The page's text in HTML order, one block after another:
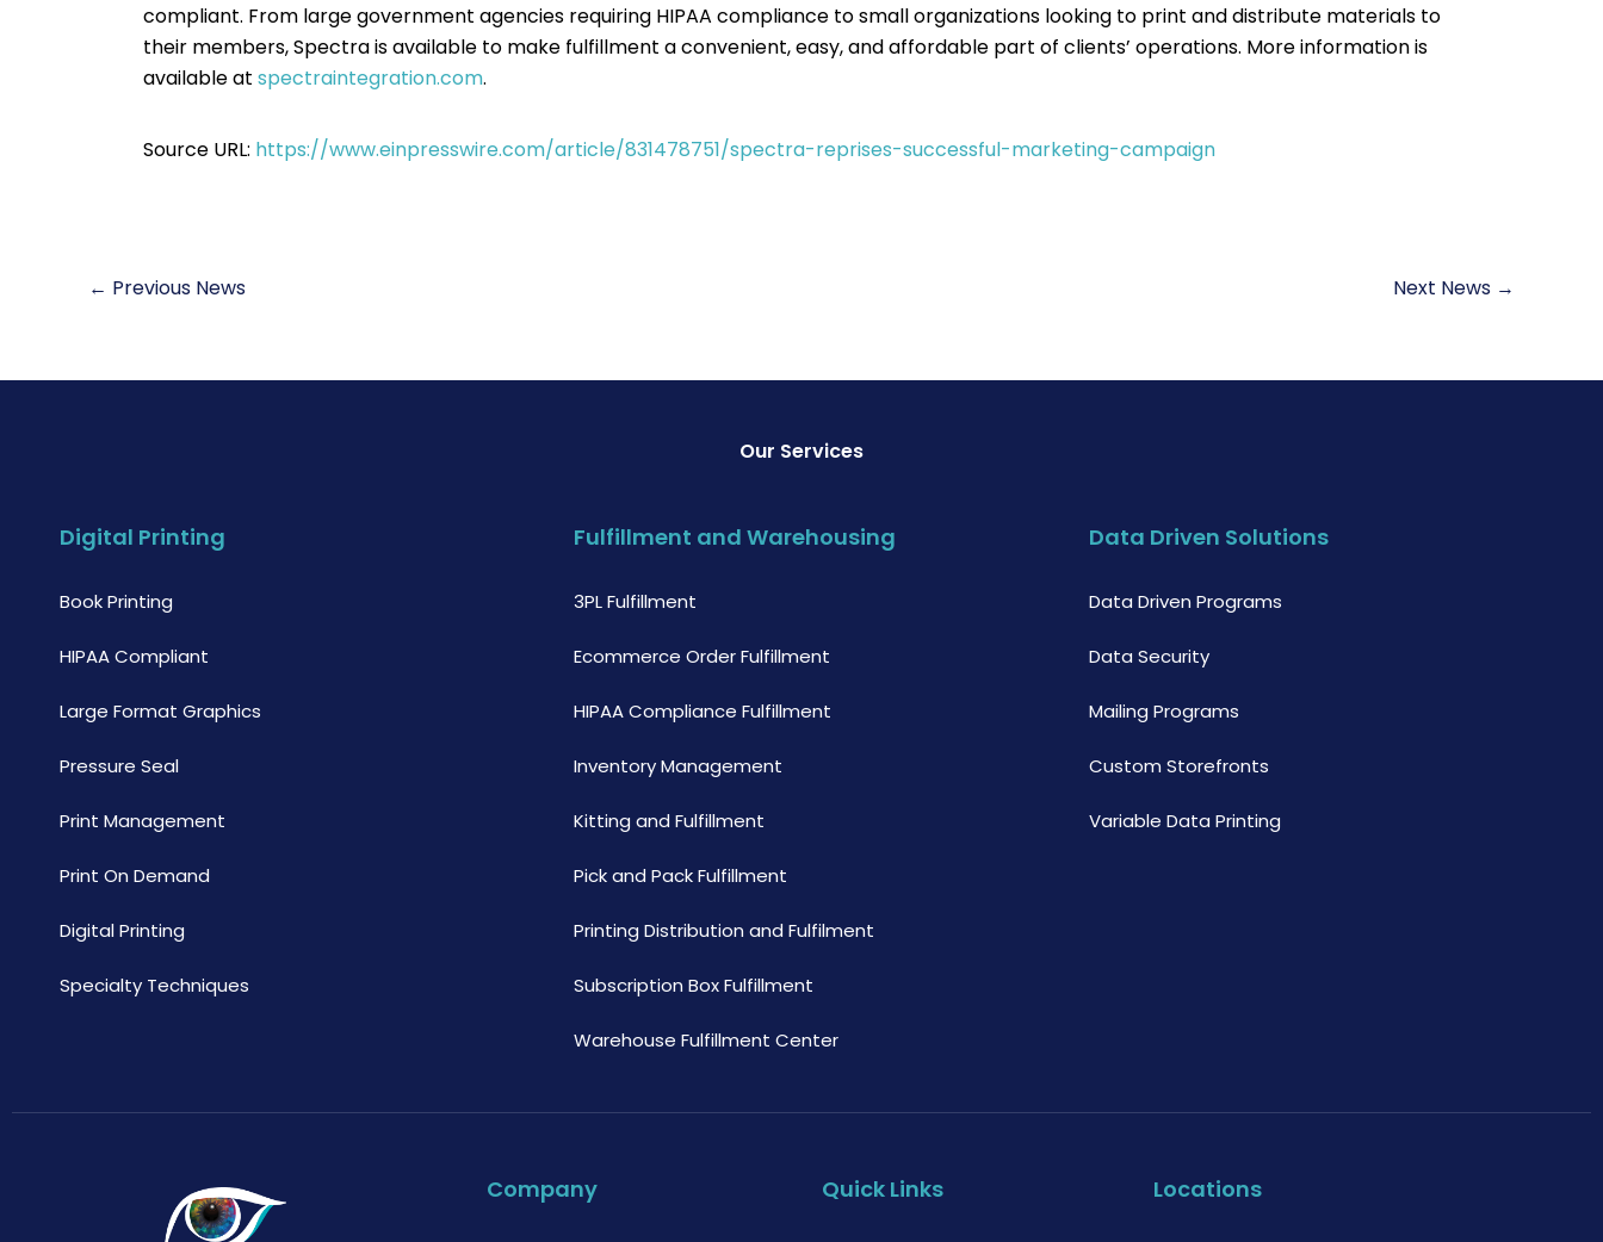
compliant. From large government agencies requiring HIPAA compliance to small organizations looking to print and distribute materials to
their members, Spectra is available to make fulfillment a convenient, easy, and affordable part of clients’ operations. More information is
available at spectraintegration.com.
Source URL: https://www.einpresswire.com/article/831478751/spectra-reprises-successful-marketing-campaign
← Previous News Next News →
Our Services
Digital Printing
Book Printing
HIPAA Compliant
Large Format Graphics
Pressure Seal
Print Management
Print On Demand
Digital Printing
Specialty Techniques
Fulfillment and Warehousing
3PL Fulfillment
Ecommerce Order Fulfillment
HIPAA Compliance Fulfillment
Inventory Management
Kitting and Fulfillment
Pick and Pack Fulfillment
Printing Distribution and Fulfilment
Subscription Box Fulfillment
Warehouse Fulfillment Center
Data Driven Solutions
Data Driven Programs
Data Security
Mailing Programs
Custom Storefronts
Variable Data Printing
Company Quick Links Locations